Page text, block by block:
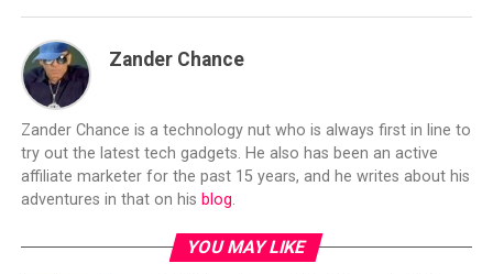
Zander Chance
Zander Chance is a technology nut who is always first in line to
try out the latest tech gadgets. He also has been an active
affiliate marketer for the past 15 years, and he writes about his
adventures in that on his blog.
YOU MAY LIKE